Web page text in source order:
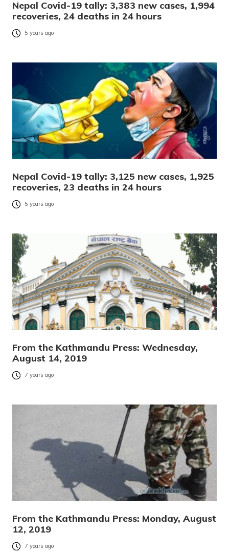
Nepal Covid-19 tally: 3,383 new cases, 1,994
recoveries, 24 deaths in 24 hours
5 years ago
Nepal Covid-19 tally: 3,125 new cases, 1,925
recoveries, 23 deaths in 24 hours
5 years ago
From the Kathmandu Press: Wednesday,
August 14, 2019
7 years ago
From the Kathmandu Press: Monday, August
12, 2019
7 years ago